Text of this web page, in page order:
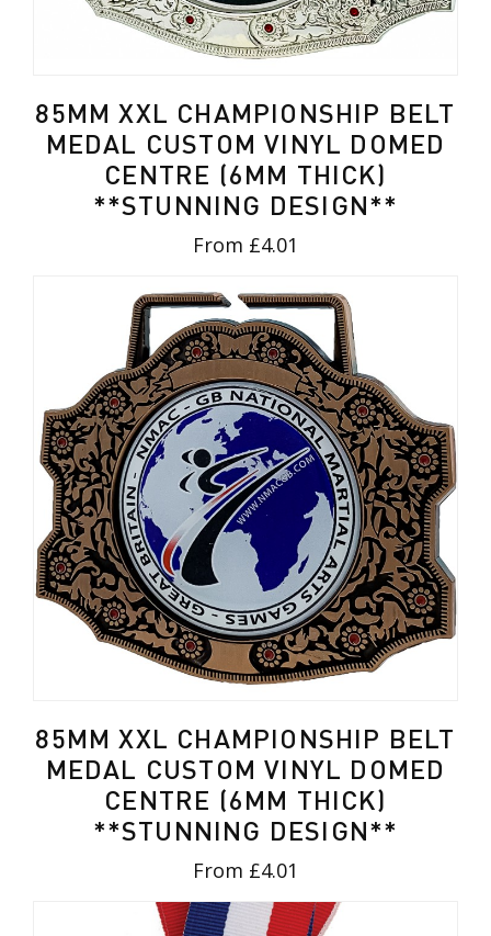
85MM XXL CHAMPIONSHIP BELT
MEDAL CUSTOM VINYL DOMED
CENTRE (6MM THICK)
**STUNNING DESIGN**
From £4.01
85MM XXL CHAMPIONSHIP BELT
MEDAL CUSTOM VINYL DOMED
CENTRE (6MM THICK)
**STUNNING DESIGN**
From £4.01